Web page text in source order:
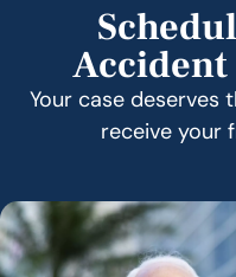
Your case deserves
receive your